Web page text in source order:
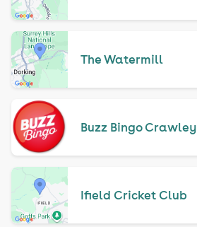
The Watermill
Buzz Bingo Crawley
Ifield Cricket Club